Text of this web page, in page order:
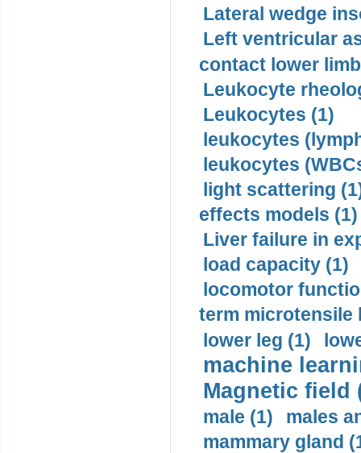
Lateral wedge
Left ventricular
contact lower
Leukocyte
Leukocytes (1)
leukocytes
leukocytes
light scattering
effects models (1)
Liver failure in
load capacity (1)
locomotor
term microtensile
lower leg (1)
machine
Magnetic field
male (1)
males
mammary gland